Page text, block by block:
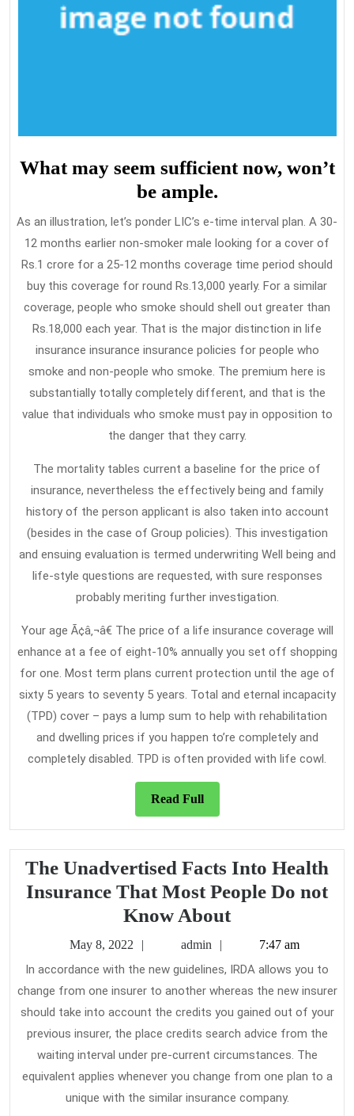
What may seem sufficient now, won’t
be ample.
As an illustration, let’s ponder LIC’s e-time interval plan. A 30-
12 months earlier non-smoker male looking for a cover of
Rs.1 crore for a 25-12 months coverage time period should
buy this coverage for round Rs.13,000 yearly. For a similar
coverage, people who smoke should shell out greater than
Rs.18,000 each year. That is the major distinction in life
insurance insurance insurance policies for people who
smoke and non-people who smoke. The premium here is
substantially totally completely different, and that is the
value that individuals who smoke must pay in opposition to
the danger that they carry.
The mortality tables current a baseline for the price of
insurance, nevertheless the effectively being and family
history of the person applicant is also taken into account
(besides in the case of Group policies). This investigation
and ensuing evaluation is termed underwriting Well being and
life-style questions are requested, with sure responses
probably meriting further investigation.
Your age Ã¢â‚¬â€ The price of a life insurance coverage will
enhance at a fee of eight-10% annually you set off shopping
for one. Most term plans current protection until the age of
sixty 5 years to seventy 5 years. Total and eternal incapacity
(TPD) cover – pays a lump sum to help with rehabilitation
and dwelling prices if you happen to’re completely and
completely disabled. TPD is often provided with life cowl.
Read FullRead
Full
The Unadvertised Facts Into Health
Insurance That Most People Do not
Know AboutThe
Unadvertised
Facts
Into
Health
Insurance
That
Most
People
May 8, 2022 admin 7:47 am
In accordance with the new guidelines, IRDA allows you to
change from one insurer to another whereas the new insurer
should take into account the credits you gained out of your
previous insurer, the place credits search advice from the
waiting interval under pre-current circumstances. The
equivalent applies whenever you change from one plan to a
unique with the similar insurance company.